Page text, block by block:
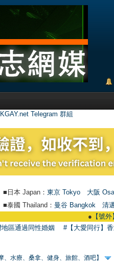
Telegram 群組
■日本 Japan： 東京 Tokyo 大阪
■泰國 Thailand： 曼谷 Bangkok
清
【號外】
地區通過同性婚姻 #【大愛同行】
水療、桑拿、健身、旅館、酒吧】